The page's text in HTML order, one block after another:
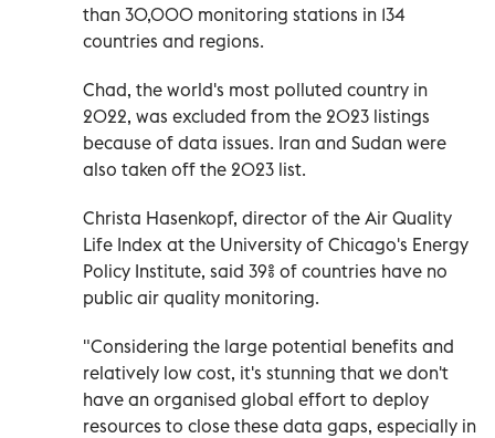
than 30,000 monitoring stations in 134
countries and regions.
Chad, the world's most polluted country in
2022, was excluded from the 2023 listings
because of data issues. Iran and Sudan were
also taken off the 2023 list.
Christa Hasenkopf, director of the Air Quality
Life Index at the University of Chicago's Energy
Policy Institute, said 39% of countries have no
public air quality monitoring.
"Considering the large potential benefits and
relatively low cost, it's stunning that we don't
have an organised global effort to deploy
resources to close these data gaps, especially in